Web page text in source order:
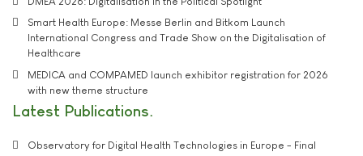
Smart Health Europe: Messe Berlin and Bitkom Launch
International Congress and Trade Show on the Digitalisation of
Healthcare
MEDICA and COMPAMED launch exhibitor registration for 2026
with new theme structure
Latest Publications
Observatory for Digital Health Technologies in Europe - Final